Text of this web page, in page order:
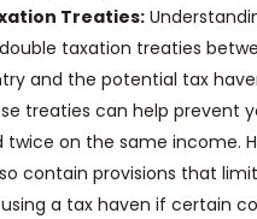
Treaties:
taxation treaties
and the potential tax
treaties can help prevent
twice on the same income.
contain provisions that
a tax haven if certain